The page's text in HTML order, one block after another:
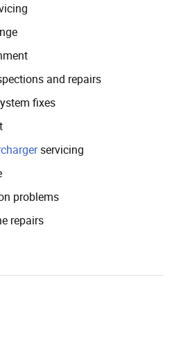
and repairs
fixes
servicing
problems
repairs